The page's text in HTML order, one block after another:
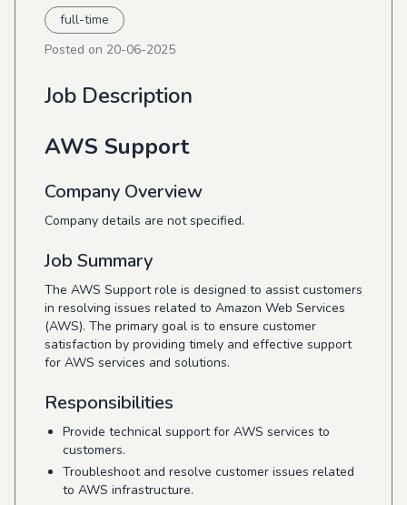
full-time
Posted on 20-06-2025
Job Description
AWS Support
Company Overview
Company details are not specified.
Job Summary
The AWS Support role is designed to assist customers
in resolving issues related to Amazon Web Services
(AWS). The primary goal is to ensure customer
satisfaction by providing timely and effective support
for AWS services and solutions.
Responsibilities
Provide technical support for AWS services to
customers.
Troubleshoot and resolve customer issues related
to AWS infrastructure.